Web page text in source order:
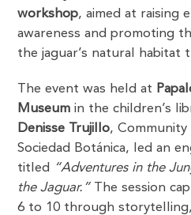
workshop, aimed at raising
awareness and promoting
the jaguar’s natural habitat
The event was held at
Museum in the children’s
Denisse Trujillo,
Sociedad Botánica, led an
titled “Adventures in the
the Jaguar.”The session
6 to 10 through